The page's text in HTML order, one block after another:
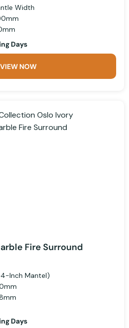
Width
Days
VIEW NOW
Fire Surround
Inch Mantel)
Days